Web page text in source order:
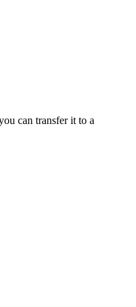
can transfer it to a